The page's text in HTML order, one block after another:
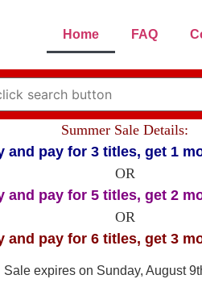
Home FAQ
Summer Sale Details:
and pay for 3 titles, get 1
OR
and pay for 5 titles, get 2
OR
and pay for 6 titles, get 3
Sale expires on Sunday, August